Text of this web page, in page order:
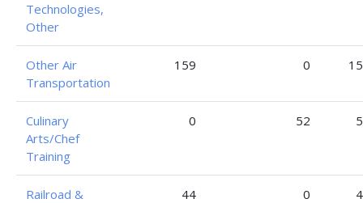
Technologies,
Other
Other Air
Transportation
159 0
Culinary
Arts/Chef
Training
0 52
Railroad &
44 0